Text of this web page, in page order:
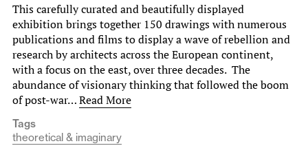
This carefully curated and beautifully displayed
exhibition brings together 150 drawings with numerous
publications and films to display a wave of rebellion and
research by architects across the European continent,
with a focus on the east, over three decades. The
abundance of visionary thinking that followed the boom
of post-war…Read More
Tags
theoretical & imaginary